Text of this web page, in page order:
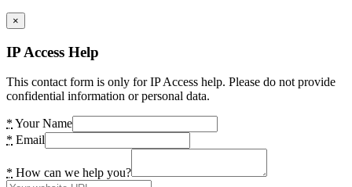
×
IP Access Help
This contact form is only for IP Access help. Please do not provide
confidential information or personal data.
* Your Name
* Email
* How can we help you?